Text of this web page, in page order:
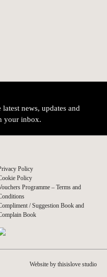
news, updates and
your inbox.
Policy
Policy
Programme – Terms and
/ Suggestion Book and
Book
Website by thisislove studio